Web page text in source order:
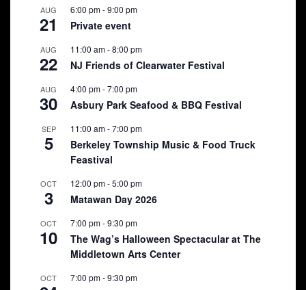
AUG
21
6:00 pm-9:00 pm
Private event
AUG
22
11:00 am-8:00 pm
NJ Friends of Clearwater Festival
AUG
30
4:00 pm-7:00 pm
Asbury Park Seafood & BBQ Festival
SEP
5
11:00 am-7:00 pm
Berkeley Township Music & Food Truck
Feastival
OCT
3
12:00 pm-5:00 pm
Matawan Day 2026
OCT
10
7:00 pm-9:30 pm
The Wag’s Halloween Spectacular at The
Middletown Arts Center
OCT 7:00 pm-9:30 pm